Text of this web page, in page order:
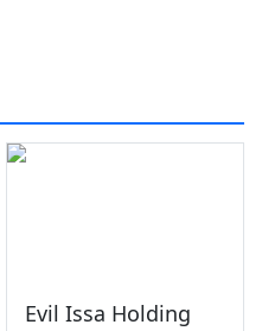
Evil Issa Holding